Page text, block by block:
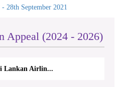
28th September 2021
Appeal (2024 - 2026)
Airlin...